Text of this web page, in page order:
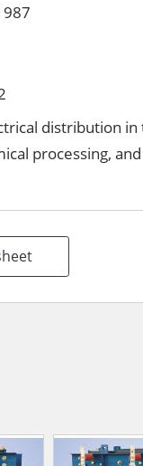
distribution
processing,